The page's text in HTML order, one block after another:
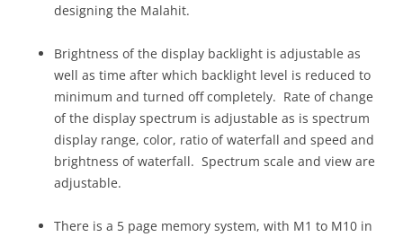
designing the Malahit.
Brightness of the display backlight is adjustable as
well as time after which backlight level is reduced to
minimum and turned off completely. Rate of change
of the display spectrum is adjustable as is spectrum
display range, color, ratio of waterfall and speed and
brightness of waterfall. Spectrum scale and view are
adjustable.
There is a 5 page memory system, with M1 to M10 in